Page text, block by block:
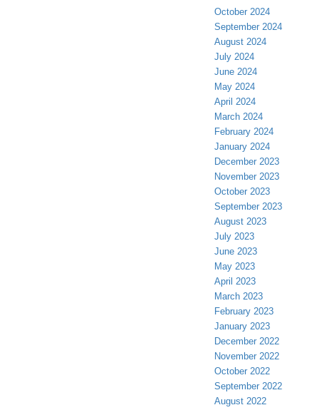
October 2024
September 2024
August 2024
July 2024
June 2024
May 2024
April 2024
March 2024
February 2024
January 2024
December 2023
November 2023
October 2023
September 2023
August 2023
July 2023
June 2023
May 2023
April 2023
March 2023
February 2023
January 2023
December 2022
November 2022
October 2022
September 2022
August 2022